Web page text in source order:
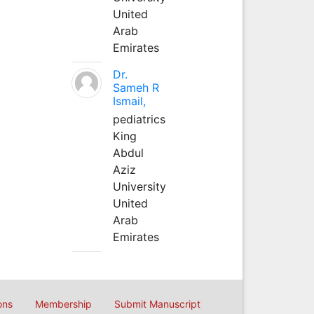
United
Arab
Emirates
Dr.
Sameh R
Ismail,
pediatrics
King
Abdul
Aziz
University
United
Arab
Emirates
Membership Submit Manuscript